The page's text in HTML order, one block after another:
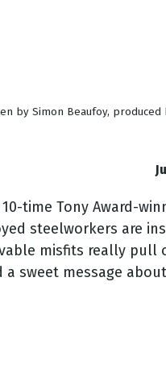
by Simon Beaufoy, produced
time Tony Award-
steelworkers are
misfits really
sweet message